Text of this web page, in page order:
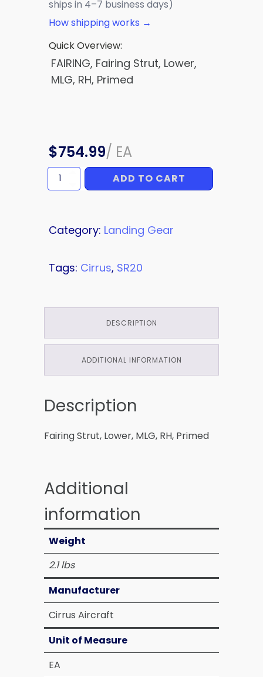
ships in 4–7 business days)
How shipping works →
Quick Overview:
FAIRING, Fairing Strut, Lower,
MLG, RH, Primed
$754.99/ EA
FAIRING
quantity
ADD TO CART
Category: Landing Gear
Tags: Cirrus, SR20
DESCRIPTION
ADDITIONAL INFORMATION
Description
Fairing Strut, Lower, MLG, RH, Primed
Additional
information
Weight
2.1 lbs
Manufacturer
Cirrus Aircraft
Unit of Measure
EA